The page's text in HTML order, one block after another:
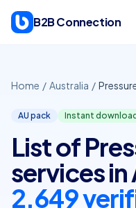
B2B Connection
Home / Australia /
AU pack Instant download
List of
services
2,649